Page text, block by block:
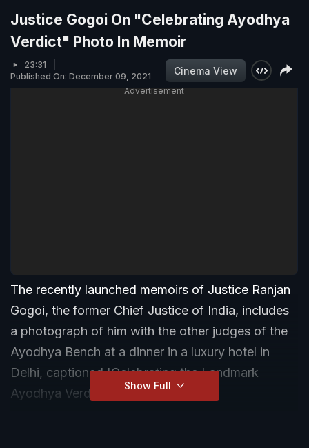
Justice Gogoi On "Celebrating Ayodhya
Verdict" Photo In Memoir
23:31
Published On: December 09, 2021
Cinema View
Advertisement
The recently launched memoirs of Justice Ranjan
Gogoi, the former Chief Justice of India, includes
a photograph of him with the other judges of the
Ayodhya Bench at a dinner in a luxury hotel in
Delhi, captioned 'Celebrating the Landmark
Ayodhya Verdict'.
Show Full